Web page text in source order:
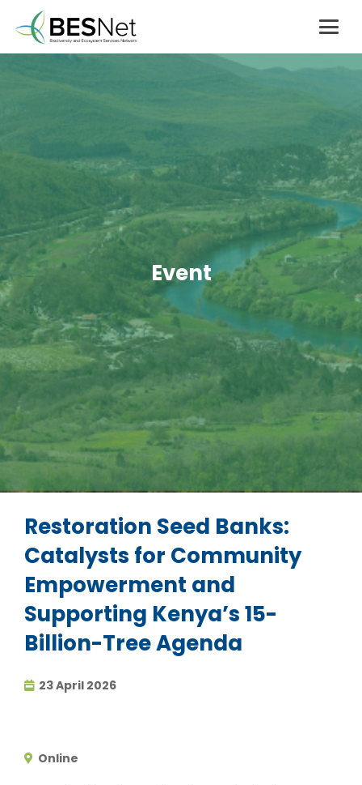
Event
Restoration Seed Banks:
Catalysts for Community
Empowerment and
Supporting Kenya’s 15-
Billion-Tree Agenda
23 April 2026
Online